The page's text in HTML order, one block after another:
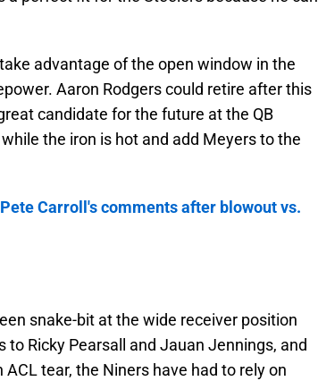
advantage of the open window in the
Aaron Rodgers could retire after this
candidate for the future at the QB
the iron is hot and add Meyers to the
Carroll's comments after blowout vs.
snake-bit at the wide receiver position
Ricky Pearsall and Jauan Jennings, and
tear, the Niners have had to rely on